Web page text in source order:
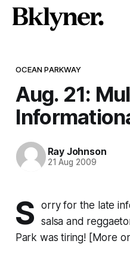
OCEAN PARKWAY
Aug. 21:
Ray Johnson
21 Aug 2009
S
orry for the late
salsa and
Park was tiring! [More